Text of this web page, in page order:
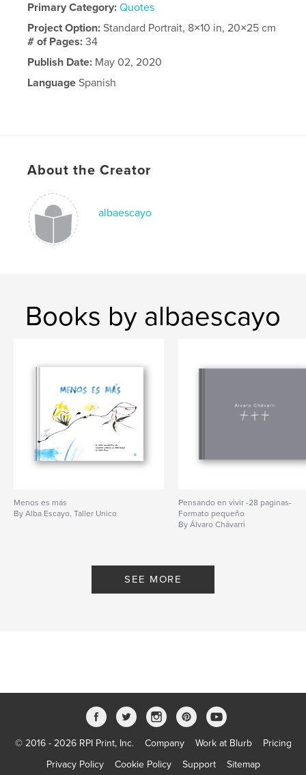
Primary Category: Quotes
Project Option:Standard Portrait, 8×10 in, 20×25 cm
# of Pages:34
Publish Date: May 02, 2020
Language Spanish
About the Creator
albaescayo
Books by albaescayo
Menos es más
By Alba Escayo, Taller Unico
Pensando en vivir -28 paginas-
Formato pequeño
By Álvaro Chávarri
SEE MORE
© 2016 - 2026 RPI Print, Inc. Company Work at Blurb
Pricing
Privacy Policy
Cookie Policy Support Sitemap